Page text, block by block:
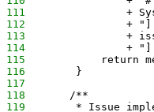
111
+
112
+ "]
113
+
114
+
115
return
116
        }
117
118
       /**
119
* Issue